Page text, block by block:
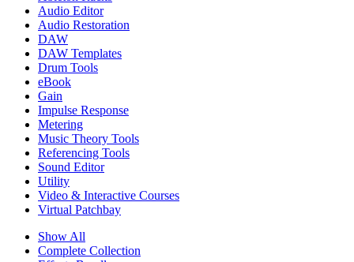
Audio Editor
Audio Restoration
DAW
DAW Templates
Drum Tools
eBook
Gain
Impulse Response
Metering
Music Theory Tools
Referencing Tools
Sound Editor
Utility
Video & Interactive Courses
Virtual Patchbay
Show All
Complete Collection